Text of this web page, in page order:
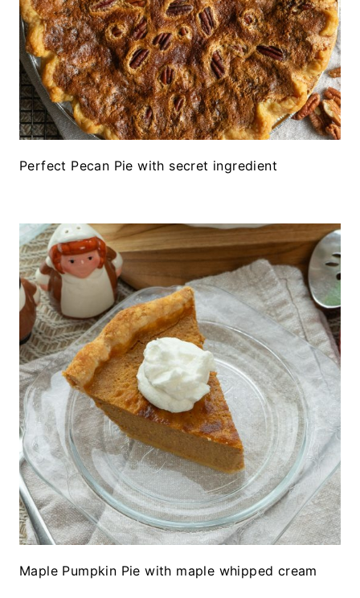
Perfect Pecan Pie with secret ingredient
Maple Pumpkin Pie with maple whipped cream